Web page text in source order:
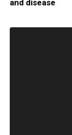
and disease